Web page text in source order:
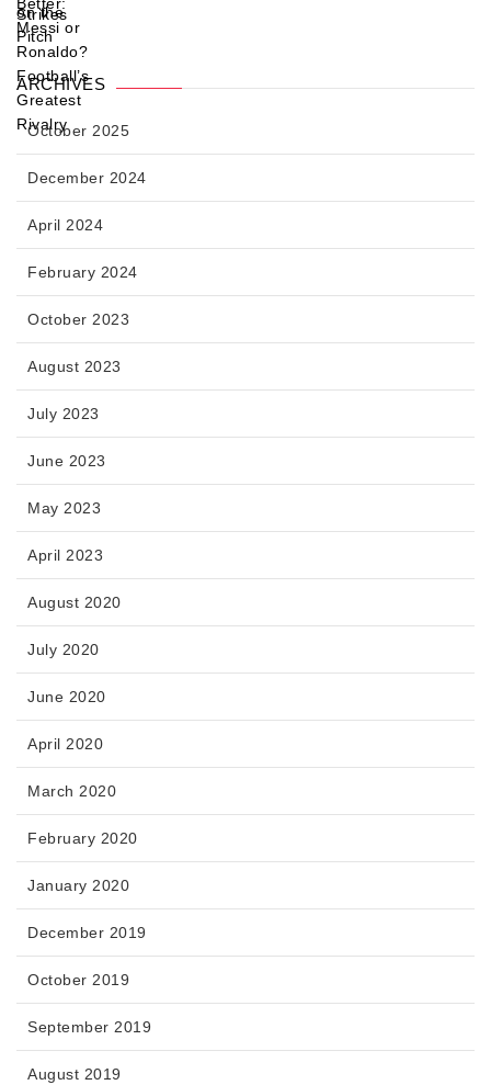
ARCHIVES
October 2025
December 2024
April 2024
February 2024
October 2023
August 2023
July 2023
June 2023
May 2023
April 2023
August 2020
July 2020
June 2020
April 2020
March 2020
February 2020
January 2020
December 2019
October 2019
September 2019
August 2019